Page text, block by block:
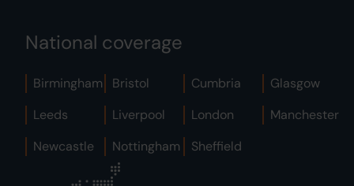
National coverage
Birmingham Bristol Cumbria
Glasgow
Leeds
Liverpool London
Manchester
Newcastle
Nottingham Sheffield